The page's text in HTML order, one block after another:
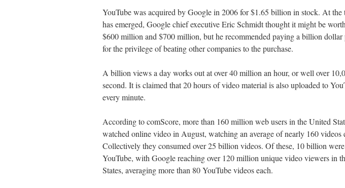
YouTube was acquired by Google in 2006 for $1.65 billion in stock. At the
has emerged, Google chief executive Eric Schmidt thought it might be
$600 million and $700 million, but he recommended paying a billion dollar
for the privilege of beating other companies to the purchase.
A billion views a day works out at over 40 million an hour, or well over
second. It is claimed that 20 hours of video material is also uploaded to
every minute.
According to comScore, more than 160 million web users in the United
watched online video in August, watching an average of nearly 160 videos
Collectively they consumed over 25 billion videos. Of these, 10 billion
YouTube, with Google reaching over 120 million unique video viewers in
States, averaging more than 80 YouTube videos each.